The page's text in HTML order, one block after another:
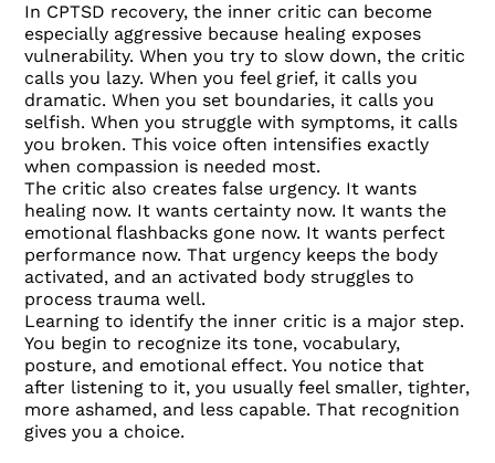
In CPTSD recovery, the inner critic can become
especially aggressive because healing exposes
vulnerability. When you try to slow down, the critic
calls you lazy. When you feel grief, it calls you
dramatic. When you set boundaries, it calls you
selfish. When you struggle with symptoms, it calls
you broken. This voice often intensifies exactly
when compassion is needed most.
The critic also creates false urgency. It wants
healing now. It wants certainty now. It wants the
emotional flashbacks gone now. It wants perfect
performance now. That urgency keeps the body
activated, and an activated body struggles to
process trauma well.
Learning to identify the inner critic is a major step.
You begin to recognize its tone, vocabulary,
posture, and emotional effect. You notice that
after listening to it, you usually feel smaller, tighter,
more ashamed, and less capable. That recognition
gives you a choice.